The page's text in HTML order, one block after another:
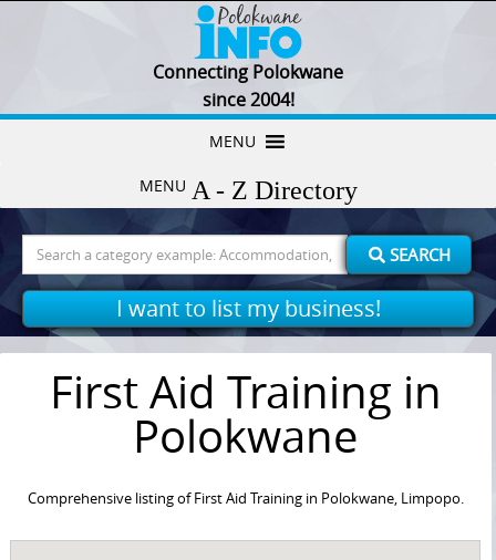
Connecting Polokwane
since 2004!
MENU
MENU
for:
SEARCH
I want to list my business!
First Aid Training in
Polokwane
Comprehensive listing of First Aid Training in Polokwane, Limpopo.